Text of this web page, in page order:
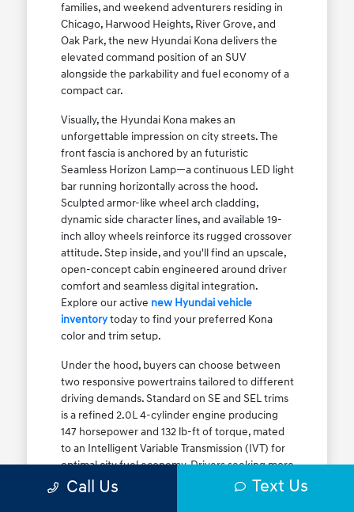
families, and weekend adventurers residing in
Chicago, Harwood Heights, River Grove, and
Oak Park, the new Hyundai Kona delivers the
elevated command position of an SUV
alongside the parkability and fuel economy of a
compact car.
Visually, the Hyundai Kona makes an
unforgettable impression on city streets. The
front fascia is anchored by an futuristic
Seamless Horizon Lamp—a continuous LED light
bar running horizontally across the hood.
Sculpted armor-like wheel arch cladding,
dynamic side character lines, and available 19-
inch alloy wheels reinforce its rugged crossover
attitude. Step inside, and you'll find an upscale,
open-concept cabin engineered around driver
comfort and seamless digital integration.
Explore our active new Hyundai vehicle
inventorytoday to find your preferred Kona
color and trim setup.
Under the hood, buyers can choose between
two responsive powertrains tailored to different
driving demands. Standard on SE and SEL trims
is a refined 2.0L 4-cylinder engine producing
147 horsepower and 132 lb-ft of torque, mated
to an Intelligent Variable Transmission (IVT) for
optimal city fuel economy. Drivers seeking more
athletic acceleration for highway merging on I-
Call Us Text Us